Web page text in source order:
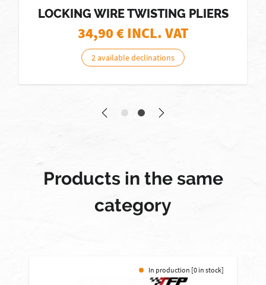
LOCKING WIRE TWISTING PLIERS
34,90€ INCL. VAT
2 available declinations
Products in the same
category
In production [0 in stock]